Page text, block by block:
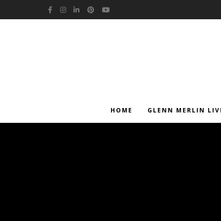
Facebook
Instagram
LinkedIn
Pinterest
HOME GLENN MERLIN